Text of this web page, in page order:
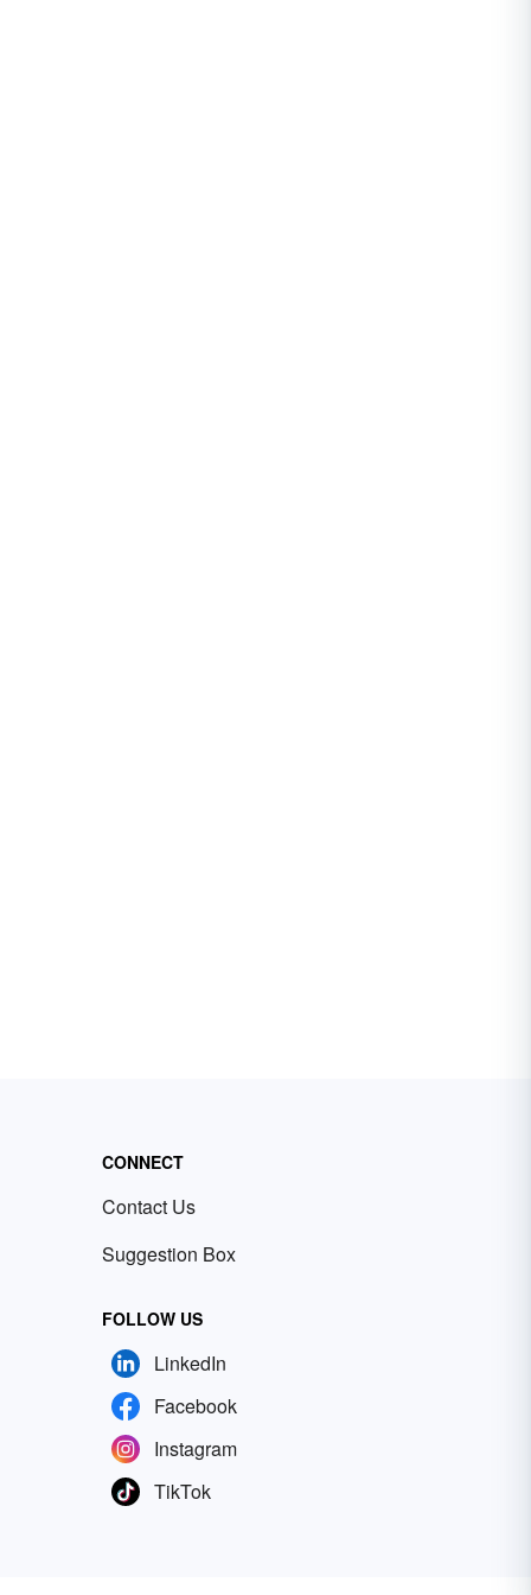
CONNECT
Contact Us
Suggestion Box
FOLLOW US
LinkedIn
Facebook
Instagram
TikTok